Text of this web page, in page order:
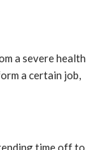
a severe health
a certain job,
time off to